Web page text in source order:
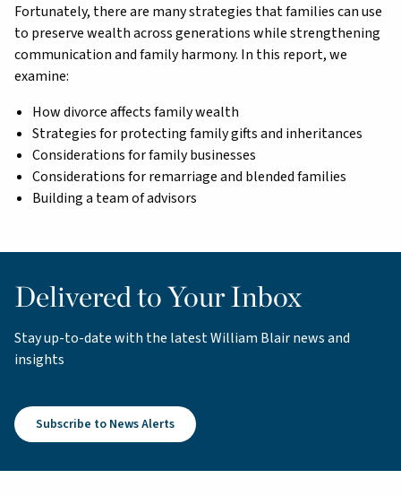
Fortunately, there are many strategies that families can use
to preserve wealth across generations while strengthening
communication and family harmony. In this report, we
examine:
How divorce affects family wealth
Strategies for protecting family gifts and inheritances
Considerations for family businesses
Considerations for remarriage and blended families
Building a team of advisors
Delivered to Your Inbox
Stay up-to-date with the latest William Blair news and
insights
Subscribe to News Alerts